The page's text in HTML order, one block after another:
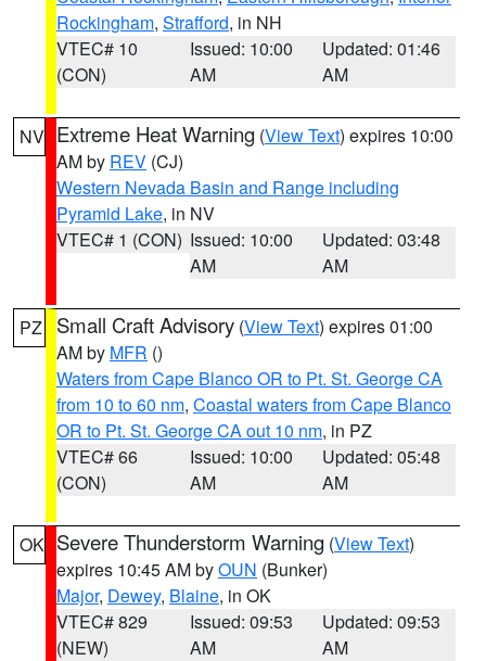
Rockingham, Strafford, in NH
VTEC# 10
(CON)
Issued: 10:00
AM
Updated: 01:46
AM
NV Extreme Heat Warning (View Text) expires 10:00
AM by REV (CJ)
Western Nevada Basin and Range including
Pyramid Lake, in NV
VTEC# 1 (CON) Issued: 10:00
AM
Updated: 03:48
AM
PZ Small Craft Advisory (View Text) expires 01:00
AM by MFR ()
Waters from Cape Blanco OR to Pt. St. George CA
from 10 to 60 nm, Coastal waters from Cape Blanco
OR to Pt. St. George CA out 10 nm, in PZ
VTEC# 66
(CON)
Issued: 10:00
AM
Updated: 05:48
AM
OK Severe Thunderstorm Warning (View Text)
expires 10:45 AM byOUN (Bunker)
Major, Dewey, Blaine, in OK
VTEC# 829
(NEW)
Issued: 09:53
AM
Updated: 09:53
AM